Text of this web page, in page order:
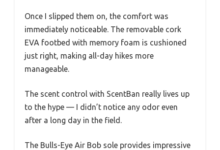
Once I slipped them on, the comfort was
immediately noticeable. The removable cork
EVA footbed with memory foam is cushioned
just right, making all-day hikes more
manageable.
The scent control with ScentBan really lives up
to the hype — I didn’t notice any odor even
after a long day in the field.
The Bulls-Eye Air Bob sole provides impressive